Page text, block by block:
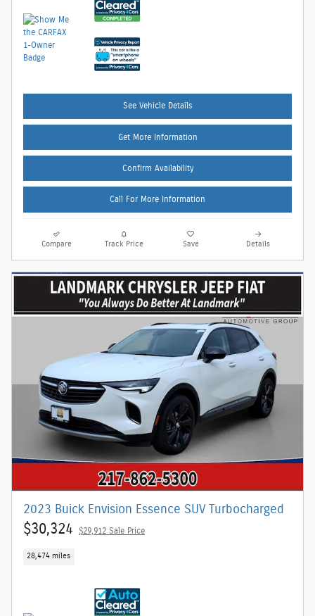
See Vehicle Details
Get More Information
Confirm Availability
Call For More Information
Compare Track Price Save Details
2023 Buick Envision Essence SUV Turbocharged
$30,324 $29,912 Sale Price
28,474 miles